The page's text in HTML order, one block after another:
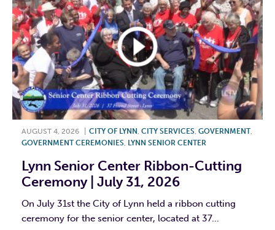
AUGUST 4, 2026 CITY OF LYNN, CITY SERVICES, GOVERNMENT,
GOVERNMENT CEREMONIES, LYNN SENIOR CENTER
Lynn Senior Center Ribbon-Cutting
Ceremony | July 31, 2026
On July 31st the City of Lynn held a ribbon cutting
ceremony for the senior center, located at 37...